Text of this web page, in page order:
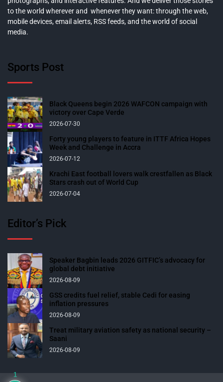
to the world wherever and whenever they want: through the web,
mobile devices, email alerts, RSS feeds, and the world of social
media.
Sports Post
Black Queens begin 2026 WAFCON campaign with
victory over Cape Verde
2026-07-30
Forty young players to feature in ITTF Africa Hopes
Week and Challenge in Accra
2026-07-12
Krachi East football lovers walk crestfallen as Black
Stars crash out of World Cup
2026-07-04
Editor’s Pick
Speaker Bagbin leads 2026 GITFIC’s advocacy for
global debt initiative
2026-08-09
GSS credits fuel relief, stable Cedi for easing
inflation pressures
2026-08-09
Treat military aviation safety as national security –
Saani
2026-08-09
1